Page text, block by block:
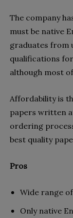
The company
must be native
graduates from
qualifications
although most
Affordability is
papers written
ordering
best quality
Pros
Wide range
Only native